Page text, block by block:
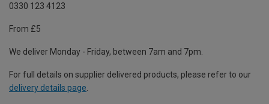
0330 123 4123
From £5
We deliver Monday - Friday, between 7am and 7pm.
For full details on supplier delivered products, please refer to our
delivery details page